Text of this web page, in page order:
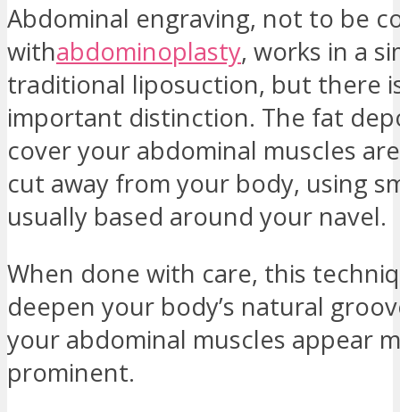
Abdominal engraving, not to be
withabdominoplasty, works in a
traditional liposuction, but there
important distinction. The fat
cover your abdominal muscles
cut away from your body, using
usually based around your navel.
When done with care, this
deepen your body’s natural
your abdominal muscles appear
prominent.